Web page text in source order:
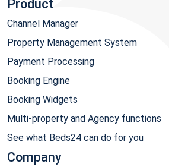
Product
Channel Manager
Property Management System
Payment Processing
Booking Engine
Booking Widgets
Multi-property and Agency functions
See what Beds24 can do for you
Company